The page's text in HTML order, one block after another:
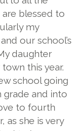
blessed to
my
our school’s
daughter
this year.
school going
and into
to fourth
as she is very